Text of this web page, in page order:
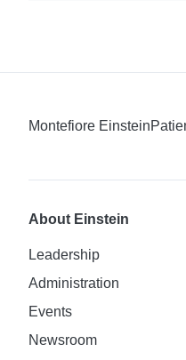
Montefiore Einstein
About Einstein
Leadership
Administration
Events
Newsroom